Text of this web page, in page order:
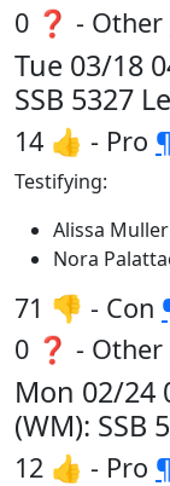
0 ❓ - Other
Tue 03/18
SSB 5327
14 👍 - Pro ¶
Testifying:
Alissa
Nora
71 👎 - Con
0 ❓ - Other
Mon 02/24
(WM): SSB
12 👍 - Pro ¶